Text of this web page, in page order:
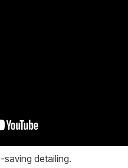
detailing.